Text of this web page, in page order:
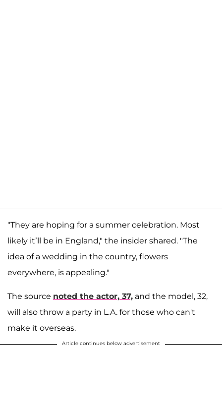
"They are hoping for a summer celebration. Most
likely it’ll be in England," the insider shared. "The
idea of a wedding in the country, flowers
everywhere, is appealing."
The source noted the actor, 37, and the model, 32,
will also throw a party in L.A. for those who can't
make it overseas.
Article continues below advertisement